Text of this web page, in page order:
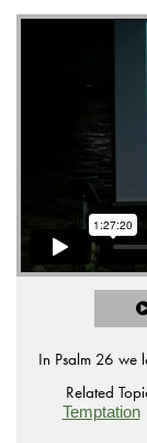
In Psalm 26 we
Related
Temptation